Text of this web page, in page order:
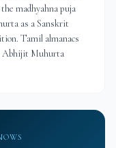
madhyahna puja
as a Sanskrit
Tamil almanacs
Abhijit Muhurta